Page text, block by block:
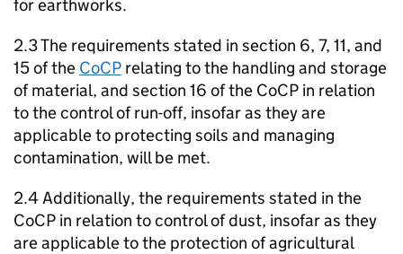
for earthworks.
2.3 The requirements stated in section 6, 7, 11, and
15 of the CoCP relating to the handling and storage
of material, and section 16 of the CoCP in relation
to the control of run-off, insofar as they are
applicable to protecting soils and managing
contamination, will be met.
2.4 Additionally, the requirements stated in the
CoCP in relation to control of dust, insofar as they
are applicable to the protection of agricultural